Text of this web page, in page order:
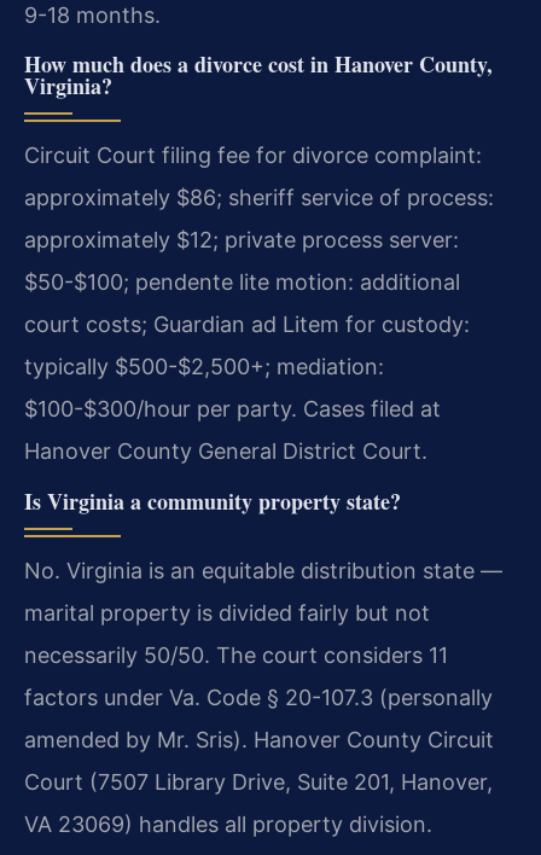
9-18 months.
How much does a divorce cost in Hanover County,
Virginia?
Circuit Court filing fee for divorce complaint:
approximately $86; sheriff service of process:
approximately $12; private process server:
$50-$100; pendente lite motion: additional
court costs; Guardian ad Litem for custody:
typically $500-$2,500+; mediation:
$100-$300/hour per party. Cases filed at
Hanover County General District Court.
Is Virginia a community property state?
No. Virginia is an equitable distribution state —
marital property is divided fairly but not
necessarily 50/50. The court considers 11
factors under Va. Code § 20-107.3 (personally
amended by Mr. Sris). Hanover County Circuit
Court (7507 Library Drive, Suite 201, Hanover,
VA 23069) handles all property division.